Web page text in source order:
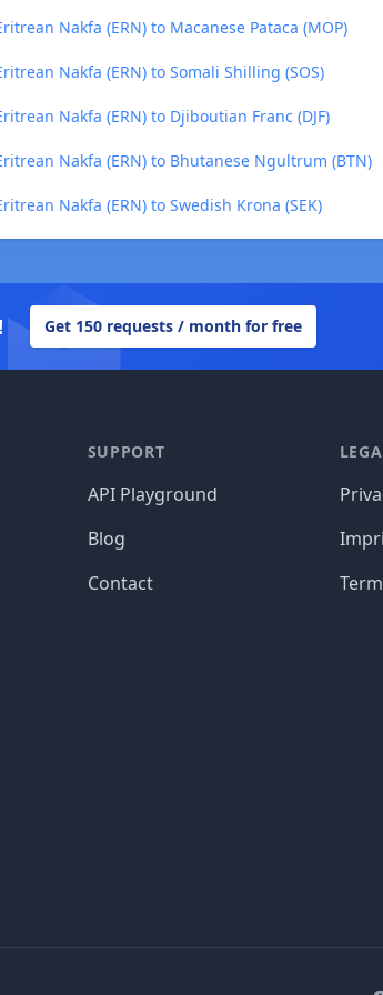
Nakfa (ERN) to Macanese Pataca (MOP)
Nakfa (ERN) to Somali Shilling (SOS)
Nakfa (ERN) to Djiboutian Franc (DJF)
Nakfa (ERN) to Bhutanese Ngultrum (BTN)
Nakfa (ERN) to Swedish Krona (SEK)
Get 150 requests / month for free
SUPPORT
API Playground
Blog
Contact